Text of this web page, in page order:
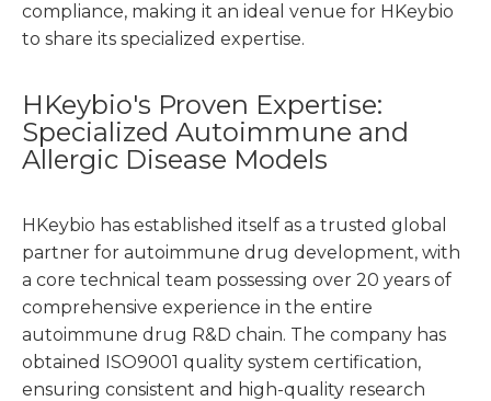
compliance, making it an ideal venue for HKeybio
to share its specialized expertise.
HKeybio's Proven Expertise:
Specialized Autoimmune and
Allergic Disease Models
HKeybio has established itself as a trusted global
partner for autoimmune drug development, with
a core technical team possessing over 20 years of
comprehensive experience in the entire
autoimmune drug R&D chain. The company has
obtained ISO9001 quality system certification,
ensuring consistent and high-quality research